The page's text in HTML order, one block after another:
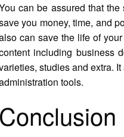
can be assured that
you money, time, and
can save the life of
including business
studies and extra.
tools.
Conclusion